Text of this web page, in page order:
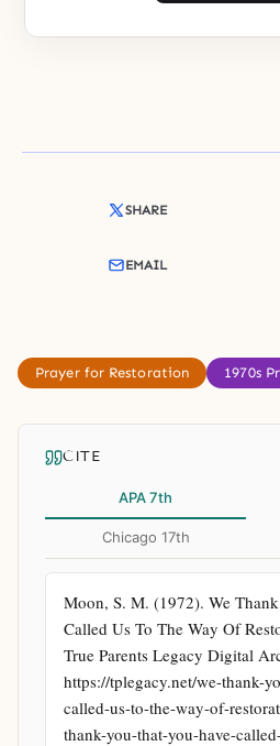
SHARE
EMAIL
Prayer for Restoration 1970s
CITE
APA 7th
Chicago 17th
Moon, S. M. (1972). We
Called Us To The Way Of
True Parents Legacy Digital
https://tplegacy.net/we-thank-
called-us-to-the-way-of-
thank-you-that-you-have-